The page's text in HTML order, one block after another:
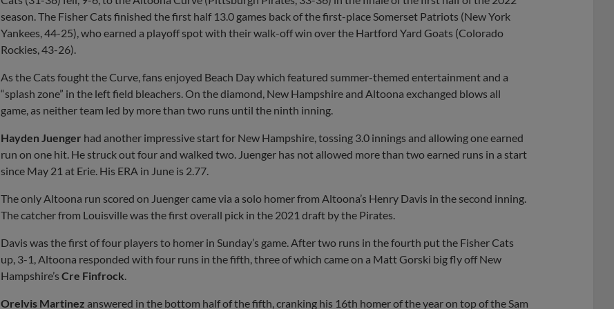
season. The Fisher Cats finished the first half 13.0 games back of the first-place Somerset Patriots (New York
Yankees, 44-25), who earned a playoff spot with their walk-off win over the Hartford Yard Goats (Colorado
Rockies, 43-26).
As the Cats fought the Curve, fans enjoyed Beach Day which featured summer-themed entertainment and a
“splash zone” in the left field bleachers. On the diamond, New Hampshire and Altoona exchanged blows all
game, as neither team led by more than two runs until the ninth inning.
Hayden Juenger had another impressive start for New Hampshire, tossing 3.0 innings and allowing one earned
run on one hit. He struck out four and walked two. Juenger has not allowed more than two earned runs in a start
since May 21 at Erie. His ERA in June is 2.77.
The only Altoona run scored on Juenger came via a solo homer from Altoona’s Henry Davis in the second inning.
The catcher from Louisville was the first overall pick in the 2021 draft by the Pirates.
Davis was the first of four players to homer in Sunday’s game. After two runs in the fourth put the Fisher Cats
up, 3-1, Altoona responded with four runs in the fifth, three of which came on a Matt Gorski big fly off New
Hampshire’s Cre Finfrock
Orelvis Martinez answered in the bottom half of the fifth, cranking his 16th homer of the year on top of the Sam